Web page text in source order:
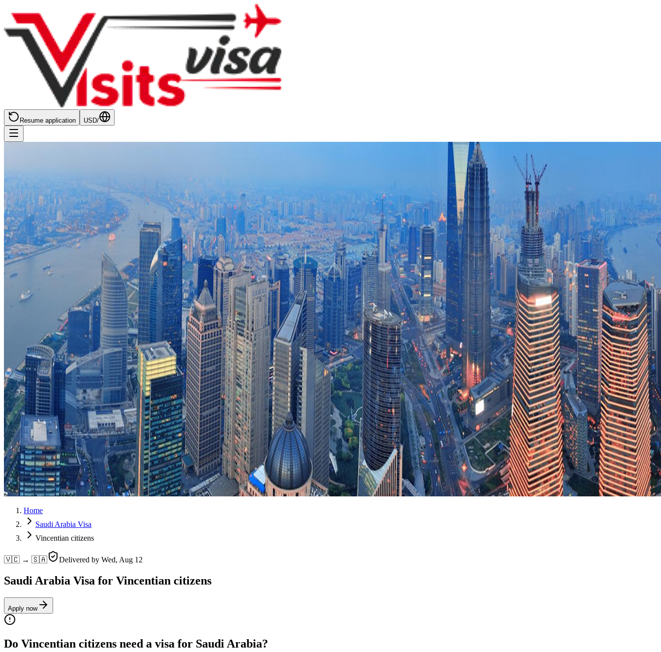
Resume application USD/
Home
Saudi Arabia Visa
Vincentian citizens
🇻🇨 → 🇸🇦 Delivered by Wed, Aug 12
Saudi Arabia Visa for Vincentian citizens
Apply now
Do Vincentian citizens need a visa for Saudi Arabia?